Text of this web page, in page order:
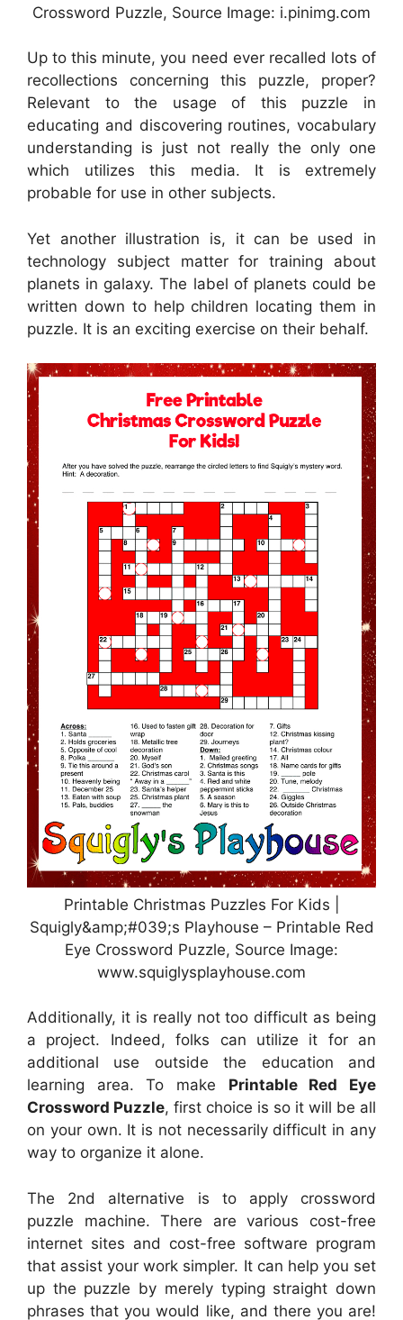
Crossword Puzzle, Source Image: i.pinimg.com
Up to this minute, you need ever recalled lots of
recollections concerning this puzzle, proper?
Relevant to the usage of this puzzle in
educating and discovering routines, vocabulary
understanding is just not really the only one
which utilizes this media. It is extremely
probable for use in other subjects.
Yet another illustration is, it can be used in
technology subject matter for training about
planets in galaxy. The label of planets could be
written down to help children locating them in
puzzle. It is an exciting exercise on their behalf.
Printable Christmas Puzzles For Kids |
Squigly&amp;#039;s Playhouse – Printable Red
Eye Crossword Puzzle, Source Image:
www.squiglysplayhouse.com
Additionally, it is really not too difficult as being
a project. Indeed, folks can utilize it for an
additional use outside the education and
learning area. To make Printable Red Eye
Crossword Puzzle, first choice is so it will be all
on your own. It is not necessarily difficult in any
way to organize it alone.
The 2nd alternative is to apply crossword
puzzle machine. There are various cost-free
internet sites and cost-free software program
that assist your work simpler. It can help you set
up the puzzle by merely typing straight down
phrases that you would like, and there you are!